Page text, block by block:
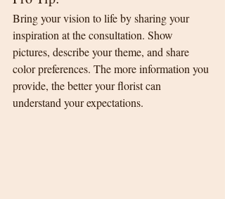
Bring your vision to life by sharing your
inspiration at the consultation. Show
pictures, describe your theme, and share
color preferences. The more information you
provide, the better your florist can
understand your expectations.